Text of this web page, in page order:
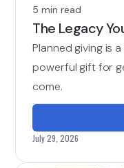
5 min read
The Legacy
Planned giving is
powerful gift for
come.
July 29, 2026